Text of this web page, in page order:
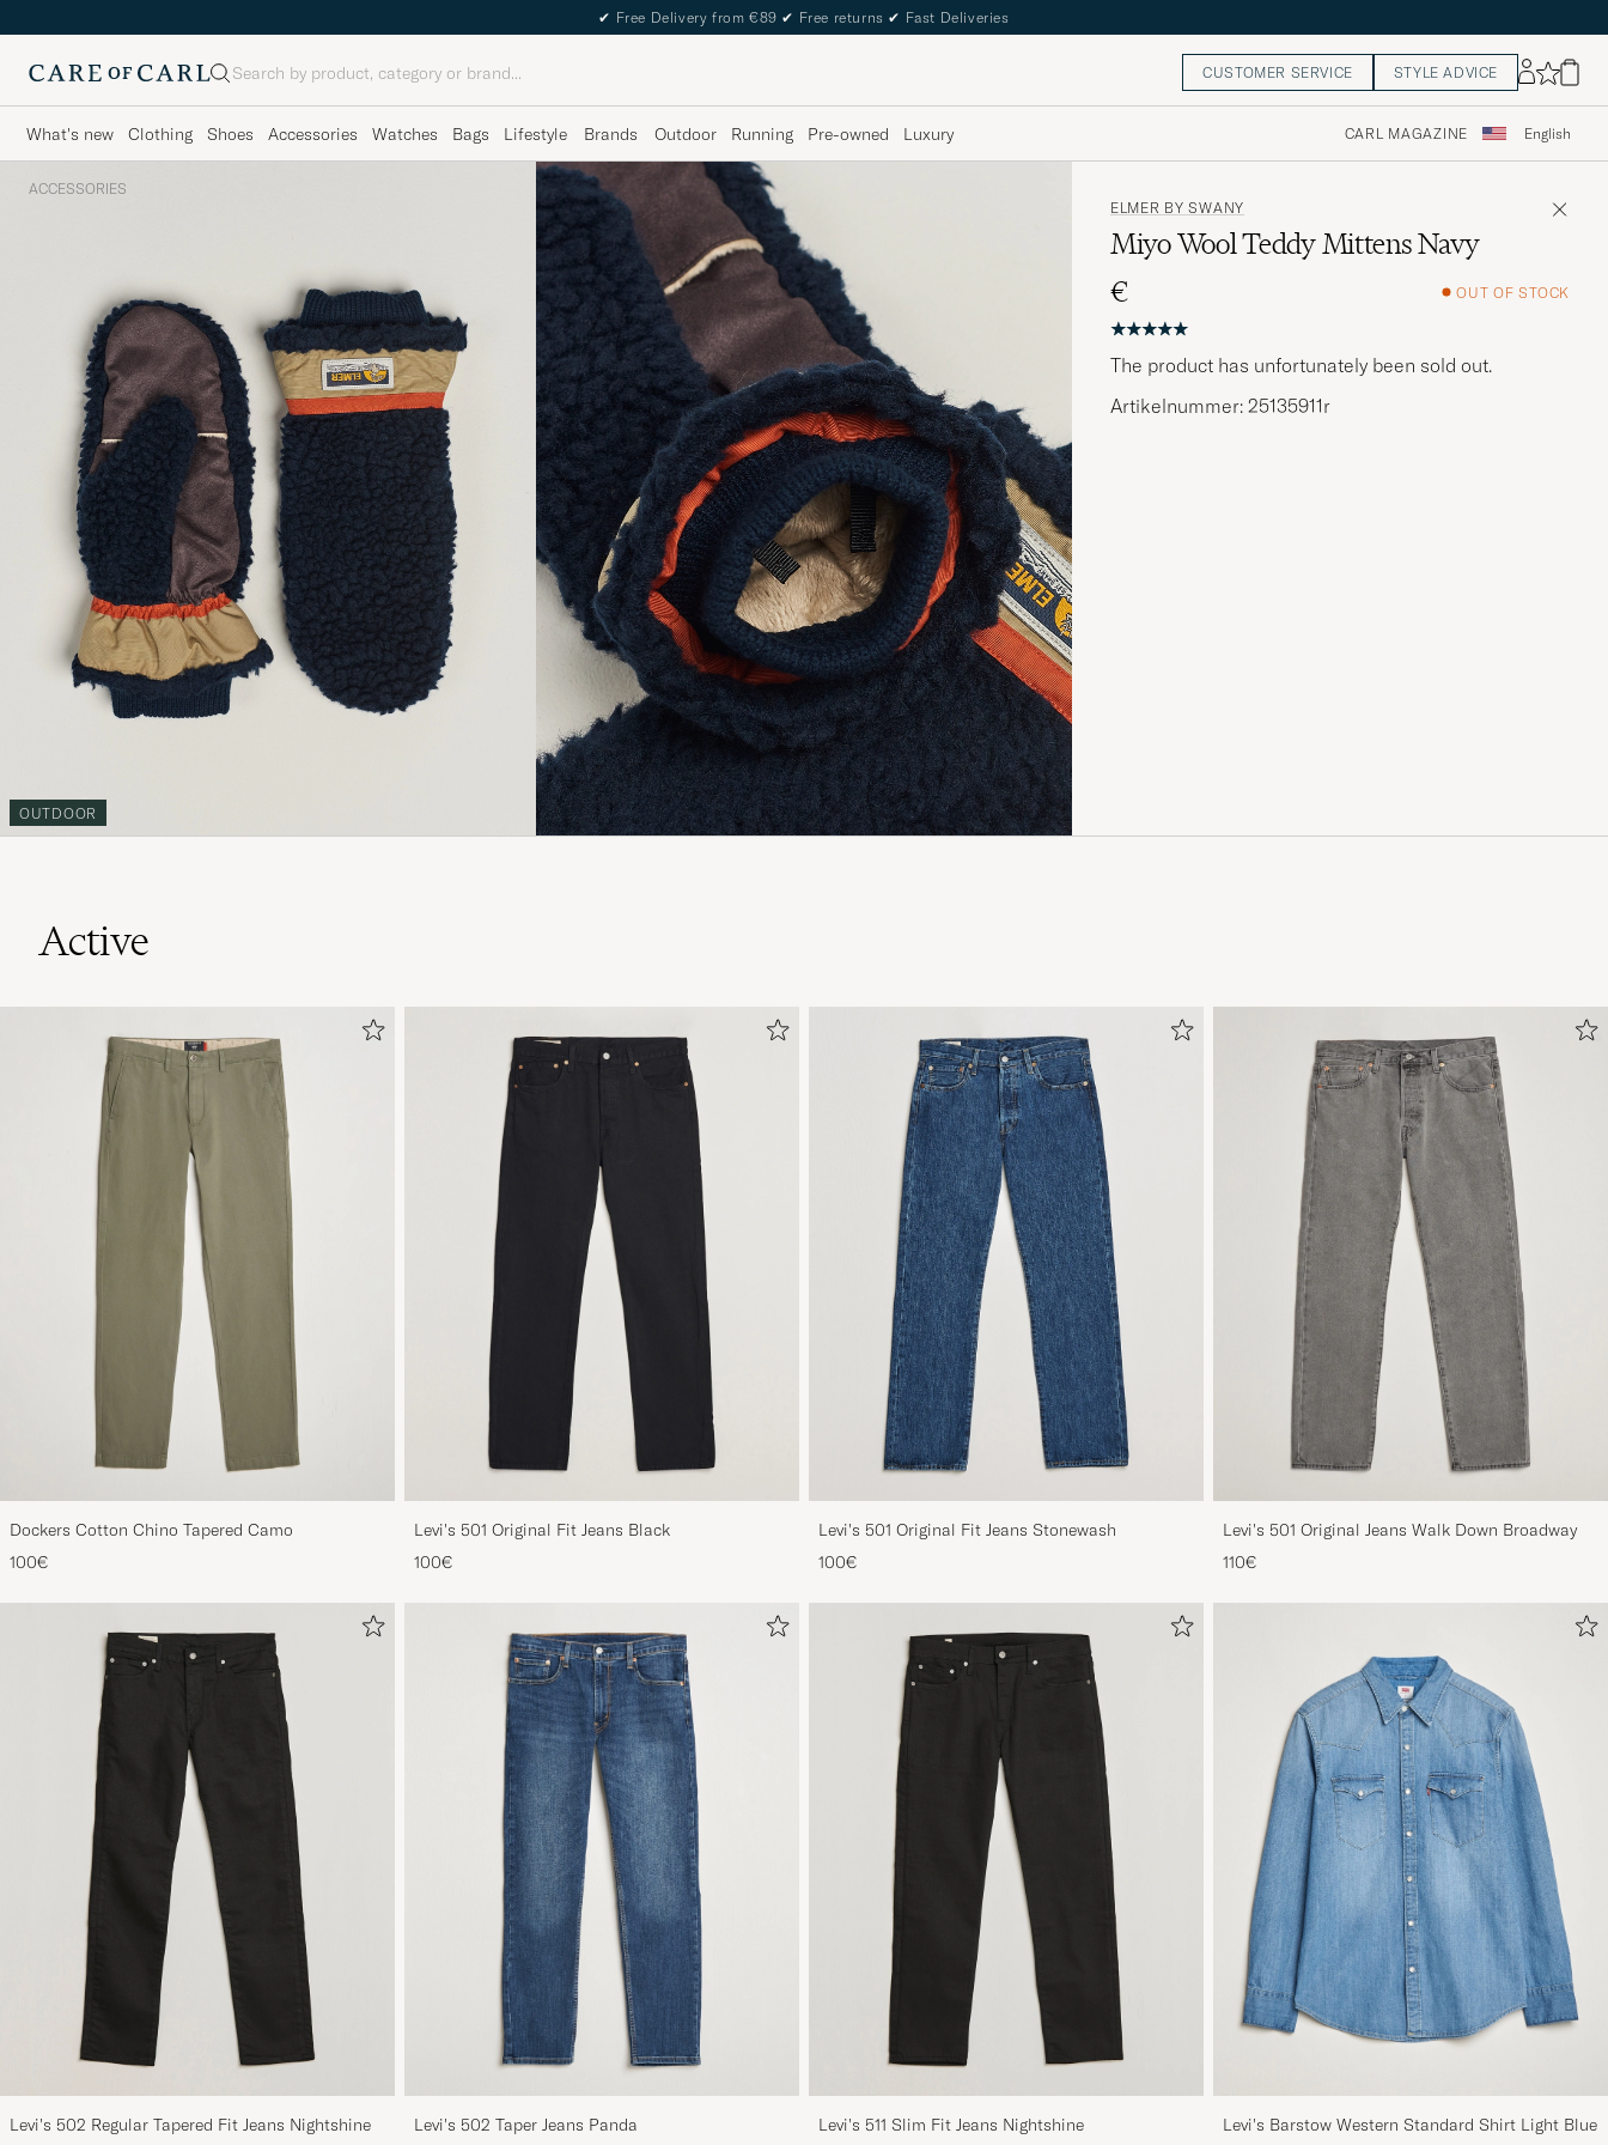
✔ Free Delivery from €89 ✔ Free returns ✔ Fast Deliveries
Search CUSTOMER SERVICE STYLE ADVICE
What's new Clothing Shoes Accessories Watches Bags Lifestyle Brands Outdoor Running Pre-owned Luxury CARL MAGAZINE English
ACCESSORIES
OUTDOOR
ELMER BY SWANY
Miyo Wool Teddy Mittens Navy
€
OUT OF STOCK
The product has unfortunately been sold out.
Artikelnummer: 25135911r
Active
Dockers Cotton Chino Tapered Camo
100€
Levi's 501 Original Fit Jeans Black
100€
Levi's 501 Original Fit Jeans Stonewash
100€
Levi's 501 Original Jeans Walk Down Broadway
110€
Levi's 502 Regular Tapered Fit Jeans Nightshine Levi's 502 Taper Jeans Panda Levi's 511 Slim Fit Jeans Nightshine Levi's Barstow Western Standard Shirt Light Blue